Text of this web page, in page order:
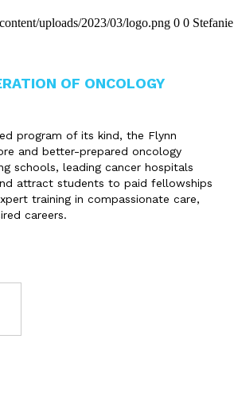
uploads/2023/03/logo.png 0 0
OF ONCOLOGY
program of its kind, the Flynn
and better-prepared oncology
schools, leading cancer hospitals
attract students to paid fellowships
training in compassionate care,
careers.